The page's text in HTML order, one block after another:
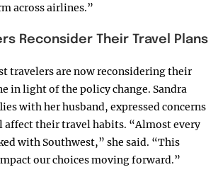
across airlines.”
Reconsider Their Travel Plans
travelers are now reconsidering their
in light of the policy change. Sandra
with her husband, expressed concerns
their travel habits. “Almost every
with Southwest,” she said. “This
our choices moving forward.”